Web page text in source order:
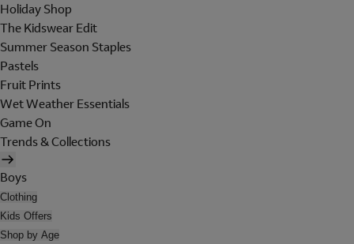
Holiday Shop
The Kidswear Edit
Summer Season Staples
Pastels
Fruit Prints
Wet Weather Essentials
Game On
Trends & Collections
Boys
Clothing
Kids Offers
Shop by Age